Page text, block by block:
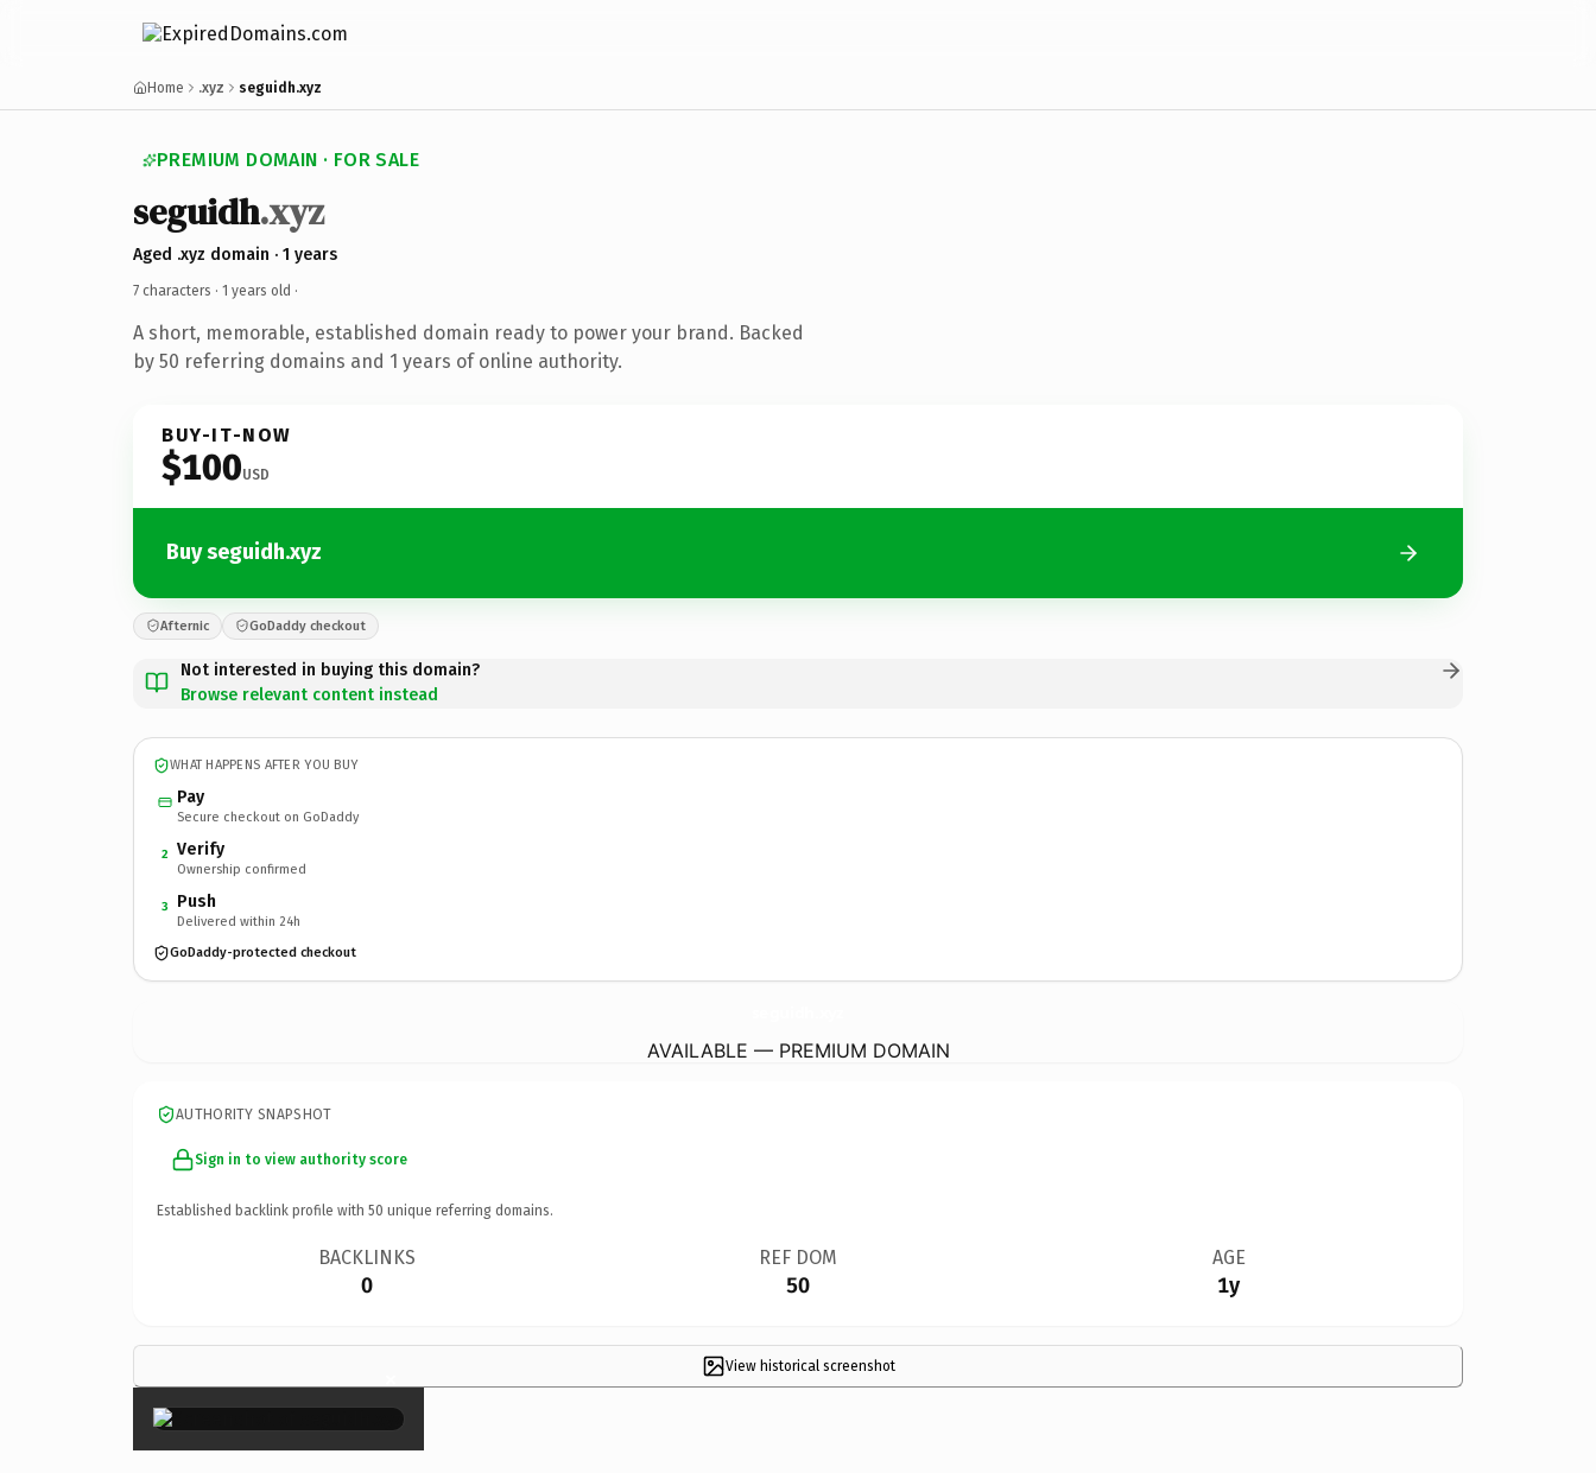
Home .xyz seguidh.xyz
PREMIUM DOMAIN · FOR SALE
seguidh.xyz
Aged .xyz domain · 1 years
7 characters · 1 years old ·
A short, memorable, established domain ready to power your brand. Backed
by 50 referring domains and 1 years of online authority.
BUY-IT-NOW
$100USD
Buy seguidh.xyz
Afternic GoDaddy checkout
Not interested in buying this domain?
Browse relevant content instead
WHAT HAPPENS AFTER YOU BUY
Pay
Secure checkout on GoDaddy
2 Verify
Ownership confirmed
3 Push
Delivered within 24h
GoDaddy-protected checkout
AVAILABLE — PREMIUM DOMAIN
AUTHORITY SNAPSHOT
Sign in to view authority score
Established backlink profile with 50 unique referring domains.
BACKLINKS
0
REF DOM
50
AGE
1y
View historical screenshot
×